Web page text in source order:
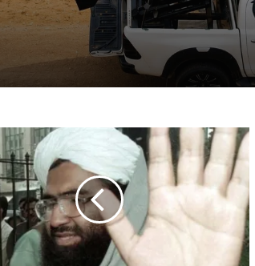
1 day ago
Indian Army and Police Bust Counterfeit
7 days ago